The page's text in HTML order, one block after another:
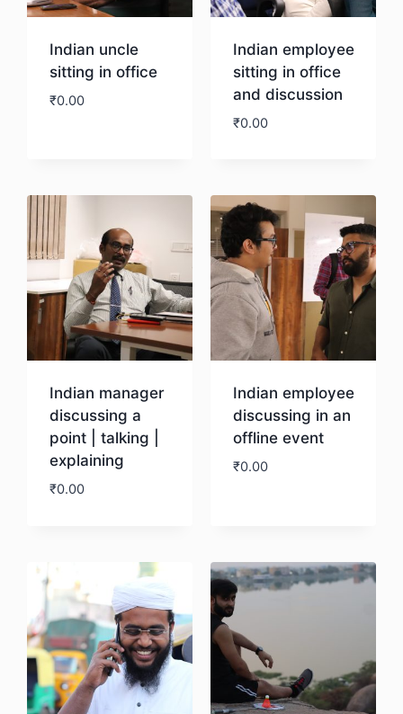
Indian uncle
sitting in office
₹0.00
Indian employee
sitting in office
and discussion
₹0.00
Indian manager
discussing a
point | talking |
explaining
₹0.00
Indian employee
discussing in an
offline event
₹0.00